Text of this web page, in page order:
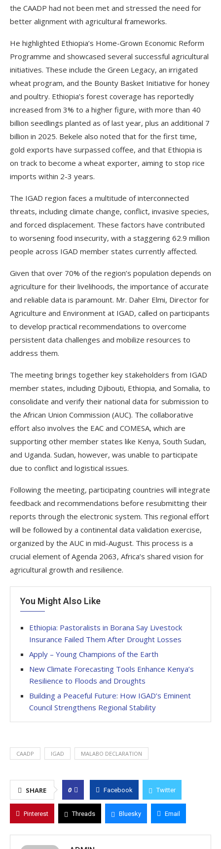
the CAADP had not been met and stressed the need for
better alignment with agricultural frameworks.
He highlighted Ethiopia’s Home-Grown Economic Reform
Programme and showcased several successful agricultural
initiatives. These include the Green Legacy, an irrigated
wheat program, and the Bounty Basket Initiative for honey
and poultry. Ethiopia’s forest coverage has reportedly
increased from 3% to a higher figure, with more than 40
billion seedlings planted as of last year, plus an additional 7
billion in 2025. Bekele also noted that for the first time,
gold exports have surpassed coffee, and that Ethiopia is
on track to become a wheat exporter, aiming to stop rice
imports within 2-3 years.
The IGAD region faces a multitude of interconnected
threats, including climate change, conflict, invasive species,
and forced displacement. These factors have contributed
to worsening food insecurity, with a staggering 62.9 million
people across IGAD member states currently affected.
Given that over 70% of the region’s population depends on
agriculture for their livelihoods, the importance of accurate
and reliable data is paramount. Mr. Daher Elmi, Director for
Agriculture and Environment at IGAD, called on participants
to develop practical recommendations to overcome
persistent data challenges and mobilize resources to
address them.
The meeting brings together key stakeholders from IGAD
member states, including Djibouti, Ethiopia, and Somalia, to
consolidate and verify their national data for submission to
the African Union Commission (AUC). The collaborative
effort also involves the EAC and COMESA, which are
supporting other member states like Kenya, South Sudan,
and Uganda. Sudan, however, was unable to participate
due to conflict and logistical issues.
Following the meeting, participating countries will integrate
feedback and recommendations before resubmitting their
reports through the electronic system. This regional effort
will be followed by a continental data validation exercise,
organized by the AUC in mid-August. This process is a
crucial element of Agenda 2063, Africa’s shared vision for
agricultural growth and resilience.
You Might Also Like
Ethiopia: Pastoralists in Borana Say Livestock
Insurance Failed Them After Drought Losses
Apply – Young Champions of the Earth
New Climate Forecasting Tools Enhance Kenya’s
Resilience to Floods and Droughts
Building a Peaceful Future: How IGAD’s Eminent
Council Strengthens Regional Stability
CAADP IGAD MALABO DECLARATION
SHARE 0 Facebook Twitter
Pinterest Threads Bluesky Email